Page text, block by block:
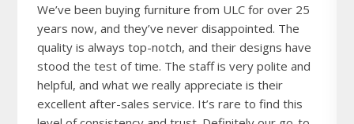
We’ve been buying furniture from ULC for over 25
years now, and they’ve never disappointed. The
quality is always top-notch, and their designs have
stood the test of time. The staff is very polite and
helpful, and what we really appreciate is their
excellent after-sales service. It’s rare to find this